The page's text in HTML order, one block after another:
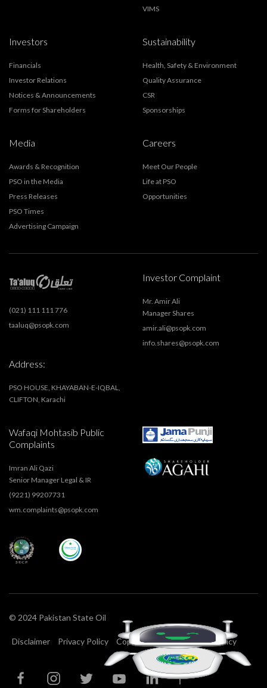
VIMS
Investors
Financials
Investor Relations
Notices & Announcements
Forms for Shareholders
Sustainability
Health, Safety & Environment
Quality Assurance
CSR
Sponsorships
Media
Awards & Recognition
PSO in the Media
Press Releases
PSO Times
Advertising Campaign
Careers
Meet Our People
Life at PSO
Opportunities
(021) 111 111 776
taaluq@psopk.com
Address:
PSO HOUSE, KHAYABAN-E-IQBAL,
CLIFTON, Karachi
Investor Complaint
Mr. Amir Ali
Manager Shares
amir.ali@psopk.com
info.shares@psopk.com
Wafaqi Mohtasib Public
Complaints
Imran Ali Qazi
Senior Manager Legal & IR
(9221) 99207731
wm.complaints@psopk.com
© 2024 Pakistan State Oil
Disclaimer Privacy Policy Copyright T&C Cookie Policy